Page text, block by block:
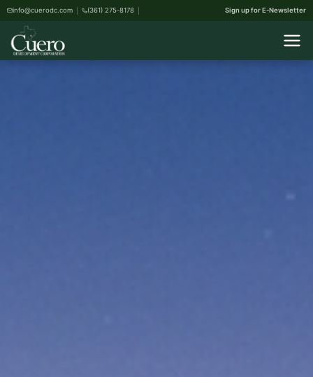
info@cuerodc.com (361) 275-8178 Sign up for E-Newsletter